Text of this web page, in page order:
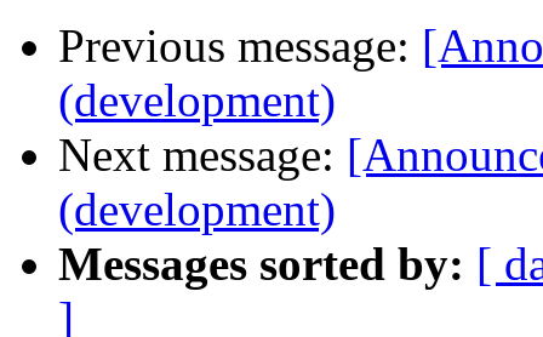
Previous message:
(development)
Next message:
(development)
Messages sorted by: [
]